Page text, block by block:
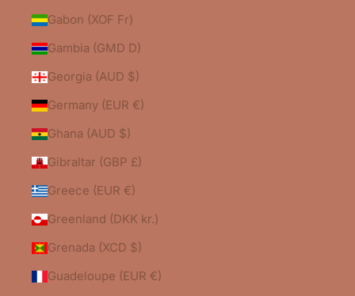
Gabon (XOF Fr)
Gambia (GMD D)
Georgia (AUD $)
Germany (EUR €)
Ghana (AUD $)
Gibraltar (GBP £)
Greece (EUR €)
Greenland (DKK kr.)
Grenada (XCD $)
Guadeloupe (EUR €)